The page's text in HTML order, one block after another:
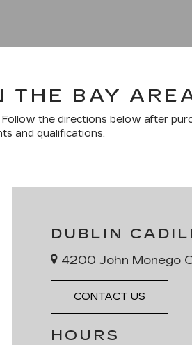
THE BAY
the directions below after
and qualifications.
DUBLIN
4200 John Monego
CONTACT US
HOURS